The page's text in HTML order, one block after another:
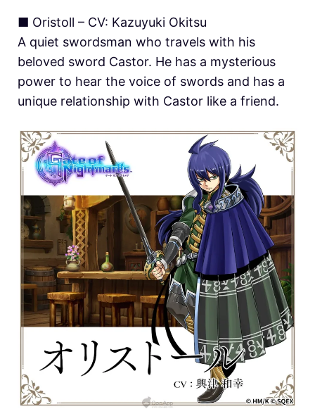
■ Oristoll – CV: Kazuyuki Okitsu
A quiet swordsman who travels with his
beloved sword Castor. He has a mysterious
power to hear the voice of swords and has a
unique relationship with Castor like a friend.